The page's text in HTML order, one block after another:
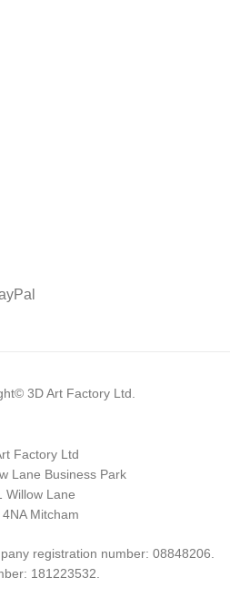
3D Art Factory Ltd.
Factory Ltd
Lane Business Park
Willow Lane
Mitcham
registration number: 08848206.
181223532.